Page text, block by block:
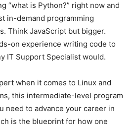
“what is Python?” right now and
in-demand programming
Think JavaScript but bigger.
on experience writing code to
IT Support Specialist would.
when it comes to Linux and
this intermediate-level program
need to advance your career in
is the blueprint for how one